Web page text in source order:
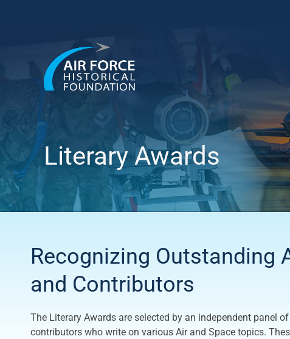
Literary Awards
Recognizing Outstanding
and Contributors
The Literary Awards are selected by an independent panel
contributors who write on various Air and Space topics.